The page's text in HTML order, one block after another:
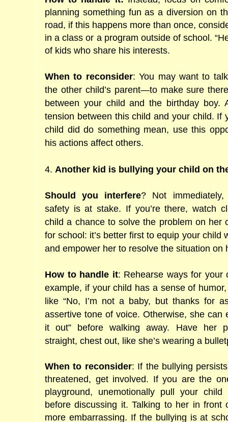
planning something fun as a diversion on
road, if this happens more than once,
in a class or a program outside of school.
of kids who share his interests.
When to reconsider: You may want to
the other child’s parent―to make sure
between your child and the birthday boy.
tension between this child and your child. If
child did do something mean, use this
his actions affect others.
4. Another kid is bullying your child on
Should you interfere? Not immediately,
safety is at stake. If you’re there, watch
child a chance to solve the problem on her
for school: it’s better first to equip your child
and empower her to resolve the situation on
How to handle it: Rehearse ways for your
example, if your child has a sense of
like “No, I’m not a baby, but thanks for
assertive tone of voice. Otherwise, she can
it out” before walking away. Have her
straight, chest out, like she’s wearing a
When to reconsider: If the bullying
threatened, get involved. If you are the
playground, unemotionally pull your
before discussing it. Talking to her in front
more embarrassing. If the bullying is at